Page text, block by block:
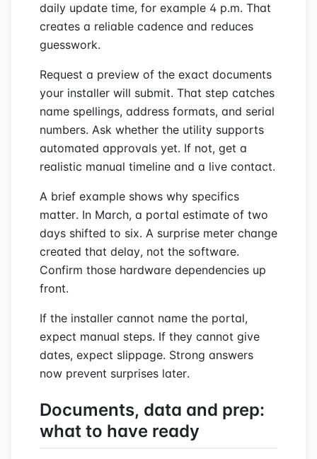
daily update time, for example 4 p.m. That
creates a reliable cadence and reduces
guesswork.
Request a preview of the exact documents
your installer will submit. That step catches
name spellings, address formats, and serial
numbers. Ask whether the utility supports
automated approvals yet. If not, get a
realistic manual timeline and a live contact.
A brief example shows why specifics
matter. In March, a portal estimate of two
days shifted to six. A surprise meter change
created that delay, not the software.
Confirm those hardware dependencies up
front.
If the installer cannot name the portal,
expect manual steps. If they cannot give
dates, expect slippage. Strong answers
now prevent surprises later.
Documents, data and prep:
what to have ready